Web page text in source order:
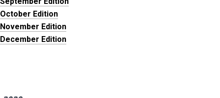
October Edition
November Edition
December Edition